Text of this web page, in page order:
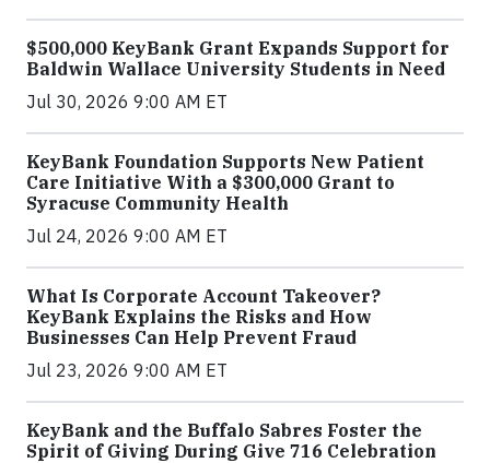
$500,000 KeyBank Grant Expands Support for
Baldwin Wallace University Students in Need
Jul 30, 2026 9:00 AM ET
KeyBank Foundation Supports New Patient
Care Initiative With a $300,000 Grant to
Syracuse Community Health
Jul 24, 2026 9:00 AM ET
What Is Corporate Account Takeover?
KeyBank Explains the Risks and How
Businesses Can Help Prevent Fraud
Jul 23, 2026 9:00 AM ET
KeyBank and the Buffalo Sabres Foster the
Spirit of Giving During Give 716 Celebration